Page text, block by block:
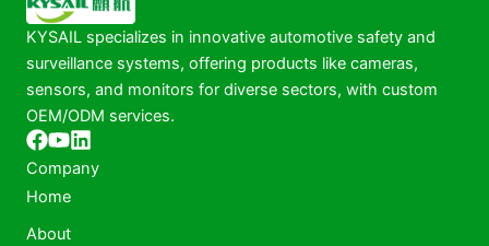
KYSAIL specializes in innovative automotive safety and
surveillance systems, offering products like cameras,
sensors, and monitors for diverse sectors, with custom
OEM/ODM services.
Company
Home
About